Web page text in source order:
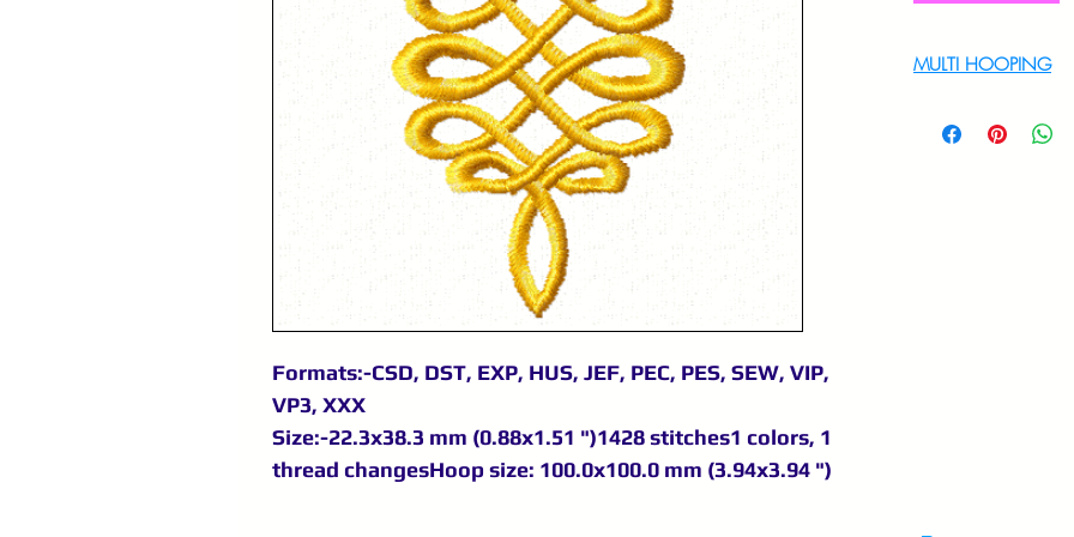
Formats:-CSD, DST, EXP, HUS, JEF, PEC, PES, SEW, VIP,
VP3, XXX
Size:-22.3x38.3 mm (0.88x1.51 ")1428 stitches1 colors, 1
thread changesHoop size: 100.0x100.0 mm (3.94x3.94 ")
MULTI HOOPING
9895556708